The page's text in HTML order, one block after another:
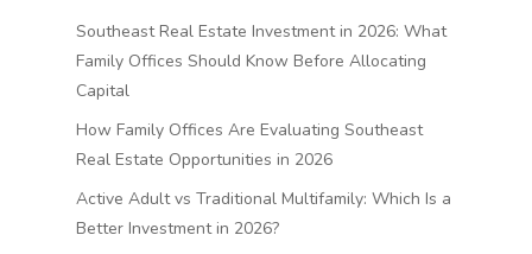
Southeast Real Estate Investment in 2026: What
Family Offices Should Know Before Allocating
Capital
How Family Offices Are Evaluating Southeast
Real Estate Opportunities in 2026
Active Adult vs Traditional Multifamily: Which Is a
Better Investment in 2026?